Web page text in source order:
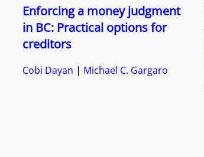
Enforcing a money judgment
in BC: Practical options for
creditors
Cobi Dayan Michael C. Gargaro